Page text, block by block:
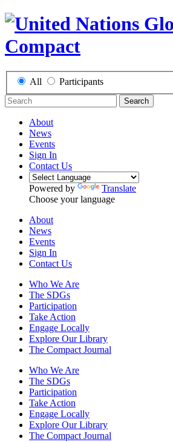
All Participants
Search
About
News
Events
Sign In
Contact Us
Powered by
Translate
Choose your language
About
News
Events
Sign In
Contact Us
Who We Are
The SDGs
Participation
Take Action
Engage Locally
Explore Our Library
The Compact Journal
Who We Are
The SDGs
Participation
Take Action
Engage Locally
Explore Our Library
The Compact Journal